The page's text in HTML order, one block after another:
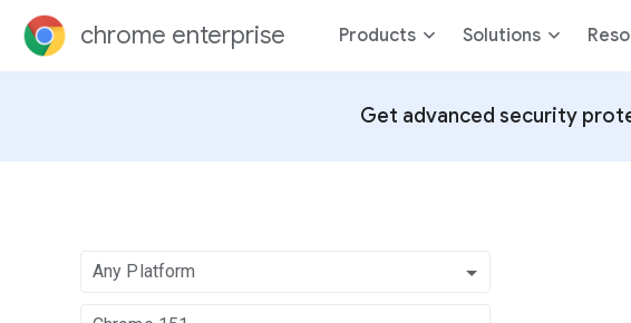
chrome enterprise Products Solutions
Get advanced security
Any Platform